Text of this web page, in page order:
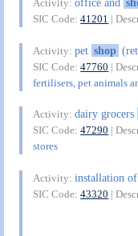
Activity:office and
SIC Code:41201 |
Activity:pet shop
SIC Code:47760 |
fertilisers, pet animals
Activity:dairy grocers
SIC Code:47290 |
stores
Activity:installation
SIC Code:43320 |